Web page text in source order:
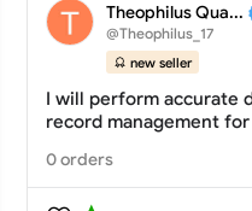
Theophilus Qua...
@Theophilus_17
new seller
I will perform accurate
record management
0 orders